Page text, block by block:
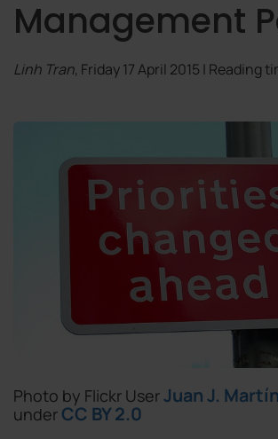
Management
Linh Tran, Friday 17 April 2015 | Reading
Photo by Flickr UserJuan J.
under CC BY 2.0